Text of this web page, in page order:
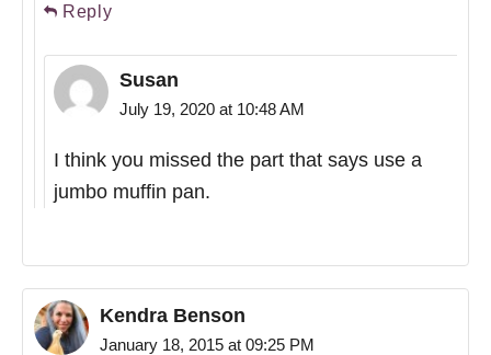
Reply
Susan
July 19, 2020 at 10:48 AM
I think you missed the part that says use a
jumbo muffin pan.
Kendra Benson
January 18, 2015 at 09:25 PM